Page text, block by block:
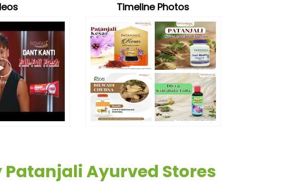
Timeline Photos
Patanjali Ayurved Stores